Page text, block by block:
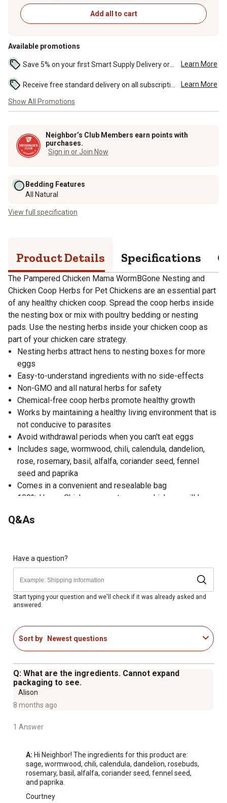
Add all to cart
Available promotions
Learn More
Learn More
Show All Promotions
Neighbor’s Club Members earn points with
purchases.
Sign in or Join Now
Bedding Features
All Natural
View full specification
Product Details Specifications
The Pampered Chicken Mama WormBGone Nesting and
Chicken Coop Herbs for Pet Chickens are an essential part
of any healthy chicken coop. Spread the coop herbs inside
the nesting box or mix with poultry bedding or nesting
pads. Use the nesting herbs inside your chicken coop as
part of your chicken care strategy.
Nesting herbs attract hens to nesting boxes for more
eggs
Easy-to-understand ingredients with no side-effects
Non-GMO and all natural herbs for safety
Chemical-free coop herbs promote healthy growth
Works by maintaining a healthy living environment that is
not conducive to parasites
Avoid withdrawal periods when you can't eat eggs
Includes sage, wormwood, chili, calendula, dandelion,
rose, rosemary, basil, alfalfa, coriander seed, fennel
seed and paprika
Comes in a convenient and resealable bag
100% Happy Chicken guarantee; your chickens will love
Directions; add to 1/2 cup to nesting boxes 2 to 3 times
in nesting boxes should be changed weekly to avoid
mold and/or mites
Q&As
Have a question?
Start typing your question and we'll check if it was already asked and
answered.
Sort by Newest questions
Q: What are the ingredients. Cannot expand
packaging to see.
Alison
8 months ago
1 Answer
A: Hi Neighbor! The ingredients for this product are:
sage, wormwood, chili, calendula, dandelion, rosebuds,
rosemary, basil, alfalfa, coriander seed, fennel seed,
and paprika.
Courtney